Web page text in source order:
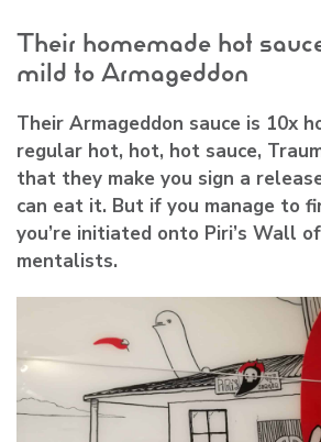
Their homemade hot
mild to Armageddon
Their Armageddon sauce is 10x
regular hot, hot, hot sauce,
that they make you sign a
can eat it. But if you manage to
you’re initiated onto Piri’s Wall
mentalists.